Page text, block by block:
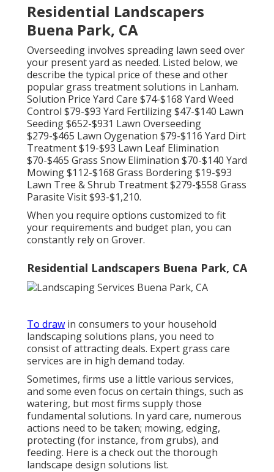
Residential Landscapers
Buena Park, CA
Overseeding involves spreading lawn seed over
your present yard as needed. Listed below, we
describe the typical price of these and other
popular grass treatment solutions in Lanham.
Solution Price Yard Care $74-$168 Yard Weed
Control $79-$93 Yard Fertilizing $47-$140 Lawn
Seeding $652-$931 Lawn Overseeding
$279-$465 Lawn Oygenation $79-$116 Yard Dirt
Treatment $19-$93 Lawn Leaf Elimination
$70-$465 Grass Snow Elimination $70-$140 Yard
Mowing $112-$168 Grass Bordering $19-$93
Lawn Tree & Shrub Treatment $279-$558 Grass
Parasite Visit $93-$1,210.
When you require options customized to fit
your requirements and budget plan, you can
constantly rely on Grover.
Residential Landscapers Buena Park, CA
To draw in consumers to your household
landscaping solutions plans, you need to
consist of attracting deals. Expert grass care
services are in high demand today.
Sometimes, firms use a little various services,
and some even focus on certain things, such as
watering, but most firms supply those
fundamental solutions. In yard care, numerous
actions need to be taken; mowing, edging,
protecting (for instance, from grubs), and
feeding. Here is a check out the thorough
landscape design solutions list.